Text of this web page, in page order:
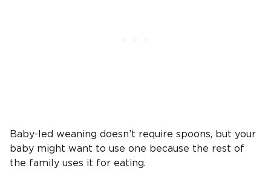
Baby-led weaning doesn’t require spoons, but your
baby might want to use one because the rest of
the family uses it for eating.